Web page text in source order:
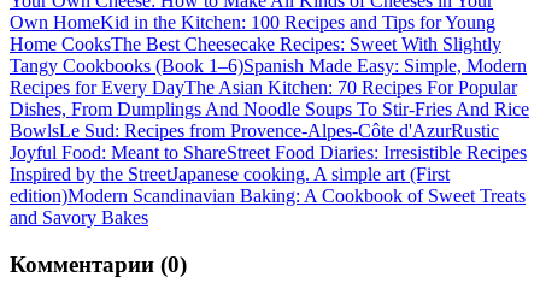
Own HomeKid in the Kitchen: 100 Recipes and Tips for Young
Home CooksThe Best Cheesecake Recipes: Sweet With Slightly
Tangy Cookbooks (Book 1–6)Spanish Made Easy: Simple, Modern
Recipes for Every DayThe Asian Kitchen: 70 Recipes For Popular
Dishes, From Dumplings And Noodle Soups To Stir-Fries And Rice
BowlsLe Sud: Recipes from Provence-Alpes-Côte d'AzurRustic
Joyful Food: Meant to ShareStreet Food Diaries: Irresistible Recipes
Inspired by the StreetJapanese cooking. A simple art (First
edition)Modern Scandinavian Baking: A Cookbook of Sweet Treats
and Savory Bakes
Комментарии (0)